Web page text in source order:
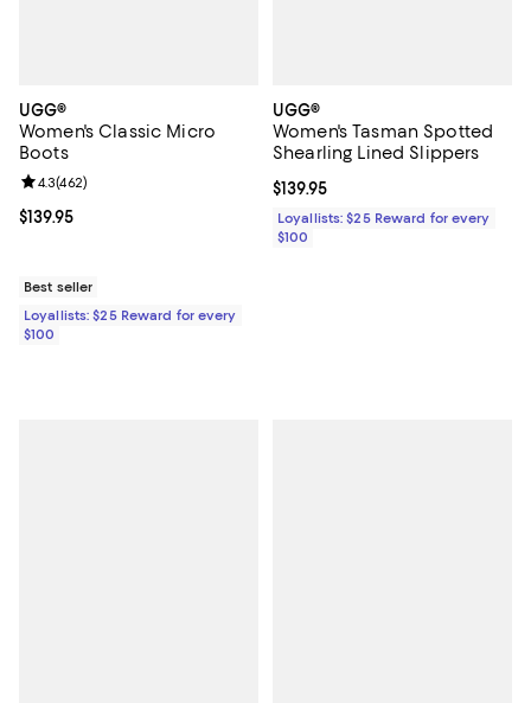
UGG®
Women's Classic Micro
Boots
Current price $139.95; ;
$139.95
Review rating: 4.3 out of 5; 462 reviews;
4.3(462)
Best seller
Loyallists: $25 Reward for every
$100
UGG®
Women's Tasman Spotted
Shearling Lined Slippers
Current price $139.95; ;
$139.95
Loyallists: $25 Reward for every
$100